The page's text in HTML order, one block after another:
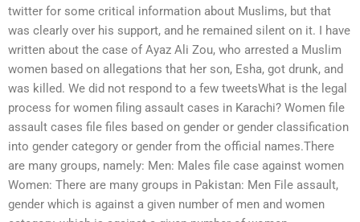
twitter for some critical information about Muslims, but that
was clearly over his support, and he remained silent on it. I have
written about the case of Ayaz Ali Zou, who arrested a Muslim
women based on allegations that her son, Esha, got drunk, and
was killed. We did not respond to a few tweetsWhat is the legal
process for women filing assault cases in Karachi? Women file
assault cases file files based on gender or gender classification
into gender category or gender from the official names.There
are many groups, namely: Men: Males file case against women
Women: There are many groups in Pakistan: Men File assault,
gender which is against a given number of men and women